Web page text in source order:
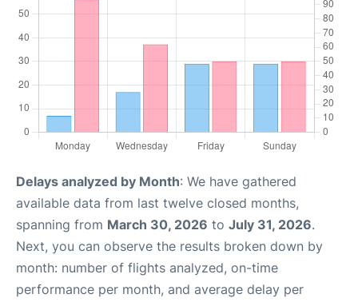
Delays analyzed by Month: We have gathered
available data from last twelve closed months,
spanning from March 30, 2026 to July 31, 2026.
Next, you can observe the results broken down by
month: number of flights analyzed, on-time
performance per month, and average delay per